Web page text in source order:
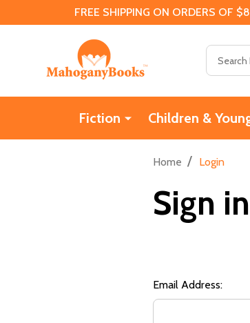
FREE SHIPPING ON ORDERS OF
Fiction Children &
Home / Login
Sign in
Email Address: